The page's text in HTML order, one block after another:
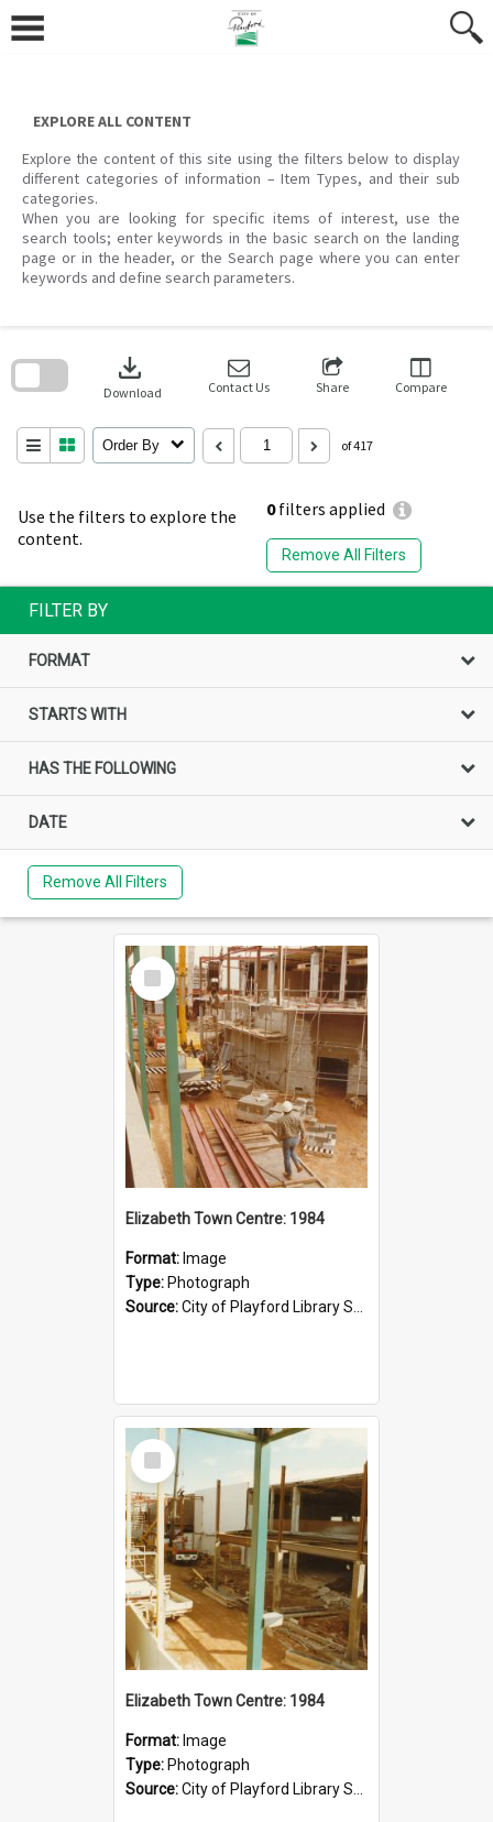
content
EXPLORE ALL CONTENT
Explore the content of this site using the filters below to display
different categories of information – Item Types, and their sub
categories.
When you are looking for specific items of interest, use the
search tools; enter keywords in the basic search on the landing
page or in the header, or the Search page where you can enter
keywords and define search parameters.
Use the filters to explore the
content.
0filters applied
Remove All Filters
download
Download Contact Us Share Compare
Order By of 417
search
FILTER BY
FORMAT
STARTS WITH
HAS THE FOLLOWING
DATE
Remove All Filters
Select
Item
Elizabeth Town Centre: 1984
Format: Image
Type: Photograph
Source:City of Playford Library Service
Select
Item
Elizabeth Town Centre: 1984
Format: Image
Type: Photograph
Source:City of Playford Library Service